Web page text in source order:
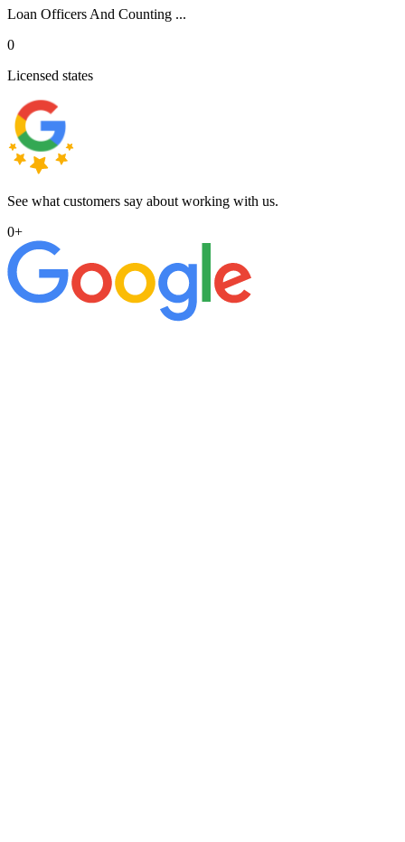
Loan Officers And Counting ...
0
Licensed states
See what customers say about working with us.
0+